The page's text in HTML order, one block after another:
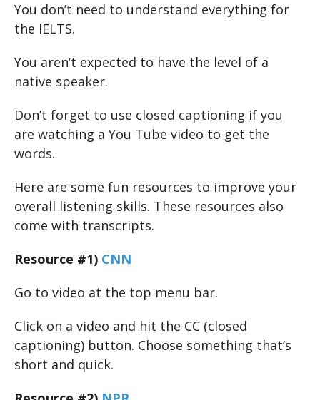
You don’t need to understand everything for
the IELTS.
You aren’t expected to have the level of a
native speaker.
Don’t forget to use closed captioning if you
are watching a You Tube video to get the
words.
Here are some fun resources to improve your
overall listening skills. These resources also
come with transcripts.
Resource #1) CNN
Go to video at the top menu bar.
Click on a video and hit the CC (closed
captioning) button. Choose something that’s
short and quick.